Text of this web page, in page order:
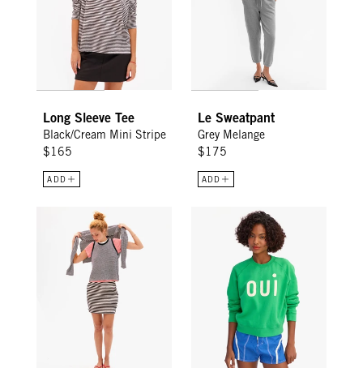
Long Sleeve Tee
Black/Cream Mini Stripe
$165
ADD
Le Sweatpant
Grey Melange
$175
ADD
Le Mini Tube Skirt - Black/Cream StripeLe Court Sweatshirt - Green Oui